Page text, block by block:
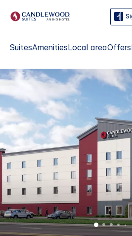
SuitesAmenitiesLocal areaOffers